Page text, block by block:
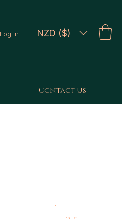
Log In NZD ($)
Contact Us